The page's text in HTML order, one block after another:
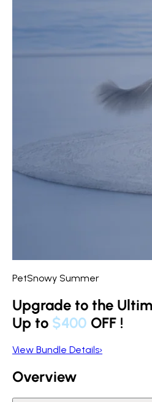
PetSnowy Summer
Upgrade to the
Up to $400 OFF !
View Bundle Details›
Overview